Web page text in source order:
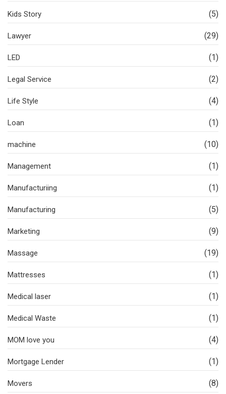
Kids Story (5)
Lawyer (29)
LED (1)
Legal Service (2)
Life Style (4)
Loan (1)
machine (10)
Management (1)
Manufacturiing (1)
Manufacturing (5)
Marketing (9)
Massage (19)
Mattresses (1)
Medical laser (1)
Medical Waste (1)
MOM love you (4)
Mortgage Lender (1)
Movers (8)